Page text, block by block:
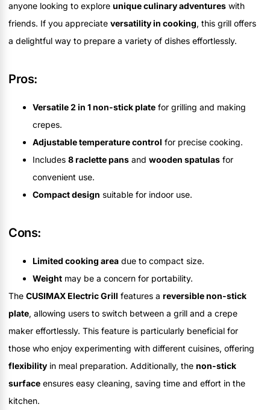
anyone looking to explore unique culinary adventures with
friends. If you appreciate versatility in cooking, this grill offers
a delightful way to prepare a variety of dishes effortlessly.
Pros:
Versatile 2 in 1 non-stick plate for grilling and making
crepes.
Adjustable temperature control for precise cooking.
Includes 8 raclette pans and wooden spatulas for
convenient use.
Compact design suitable for indoor use.
Cons:
Limited cooking area due to compact size.
Weight may be a concern for portability.
The CUSIMAX Electric Grill features a reversible non-stick
plate, allowing users to switch between a grill and a crepe
maker effortlessly. This feature is particularly beneficial for
those who enjoy experimenting with different cuisines, offering
flexibility in meal preparation. Additionally, the non-stick
surface ensures easy cleaning, saving time and effort in the
kitchen.